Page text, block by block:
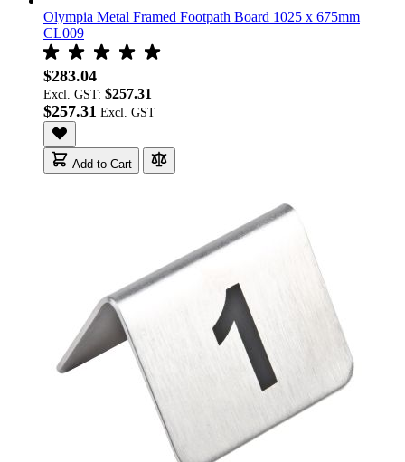
Olympia Metal Framed Footpath Board 1025 x 675mm
CL009
$283.04
Excl. GST: $257.31
$257.31
Add to Cart